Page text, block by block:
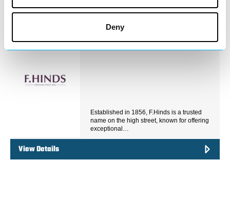
Deny
Established in 1856, F.Hinds is a trusted
name on the high street, known for offering
exceptional…
View Details